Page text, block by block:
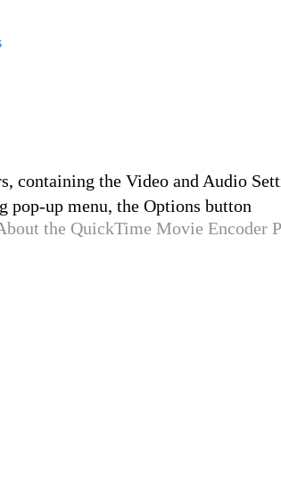
containing the Video and Audio
pop-up menu, the Options button
the QuickTime Movie Encoder